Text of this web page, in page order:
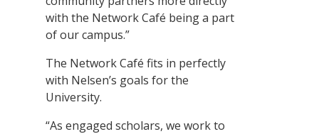
with the Network Café being a part
of our campus.”
The Network Café fits in perfectly
with Nelsen’s goals for the
University.
“As engaged scholars, we work to